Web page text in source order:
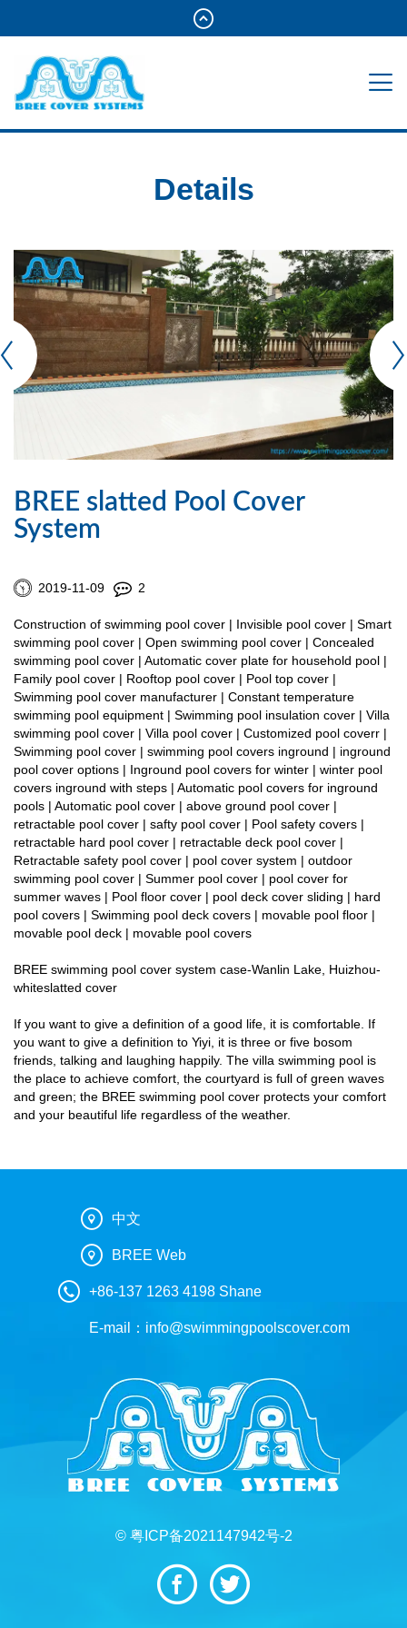
Details
BREE slatted Pool Cover
System
2019-11-09 2
Construction of swimming pool cover | Invisible pool cover | Smart
swimming pool cover | Open swimming pool cover | Concealed
swimming pool cover | Automatic cover plate for household pool |
Family pool cover | Rooftop pool cover | Pool top cover |
Swimming pool cover manufacturer | Constant temperature
swimming pool equipment | Swimming pool insulation cover | Villa
swimming pool cover | Villa pool cover | Customized pool coverr |
Swimming pool cover | swimming pool covers inground | inground
pool cover options | Inground pool covers for winter | winter pool
covers inground with steps | Automatic pool covers for inground
pools | Automatic pool cover | above ground pool cover |
retractable pool cover | safty pool cover | Pool safety covers |
retractable hard pool cover | retractable deck pool cover |
Retractable safety pool cover | pool cover system | outdoor
swimming pool cover | Summer pool cover | pool cover for
summer waves | Pool floor cover | pool deck cover sliding | hard
pool covers | Swimming pool deck covers | movable pool floor |
movable pool deck | movable pool covers
BREE swimming pool cover system case-Wanlin Lake, Huizhou-
whiteslatted cover
If you want to give a definition of a good life, it is comfortable. If
you want to give a definition to Yiyi, it is three or five bosom
friends, talking and laughing happily. The villa swimming pool is
the place to achieve comfort, the courtyard is full of green waves
and green; the BREE swimming pool cover protects your comfort
and your beautiful life regardless of the weather.
中文
BREE Web
+86-137 1263 4198 Shane
E-mail： info@swimmingpoolscover.com
© 粤ICP备2021147942号-2